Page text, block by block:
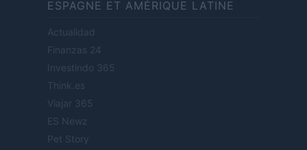
ESPAGNE ET AMÉRIQUE LATINE
Actualidad
Finanzas 24
Investindo 365
Think.es
Viajar 365
ES Newz
Pet Story